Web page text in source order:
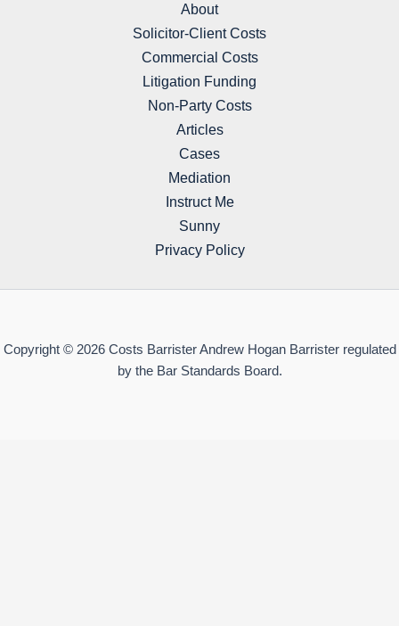
About
Solicitor-Client Costs
Commercial Costs
Litigation Funding
Non-Party Costs
Articles
Cases
Mediation
Instruct Me
Sunny
Privacy Policy
Copyright © 2026 Costs Barrister Andrew Hogan Barrister regulated
by the Bar Standards Board.